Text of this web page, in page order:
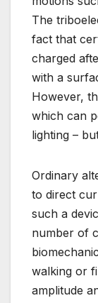
The
fact that
charged
with a
However,
which can
lighting –
Ordinary
to direct
such a
number of
walking or
amplitude